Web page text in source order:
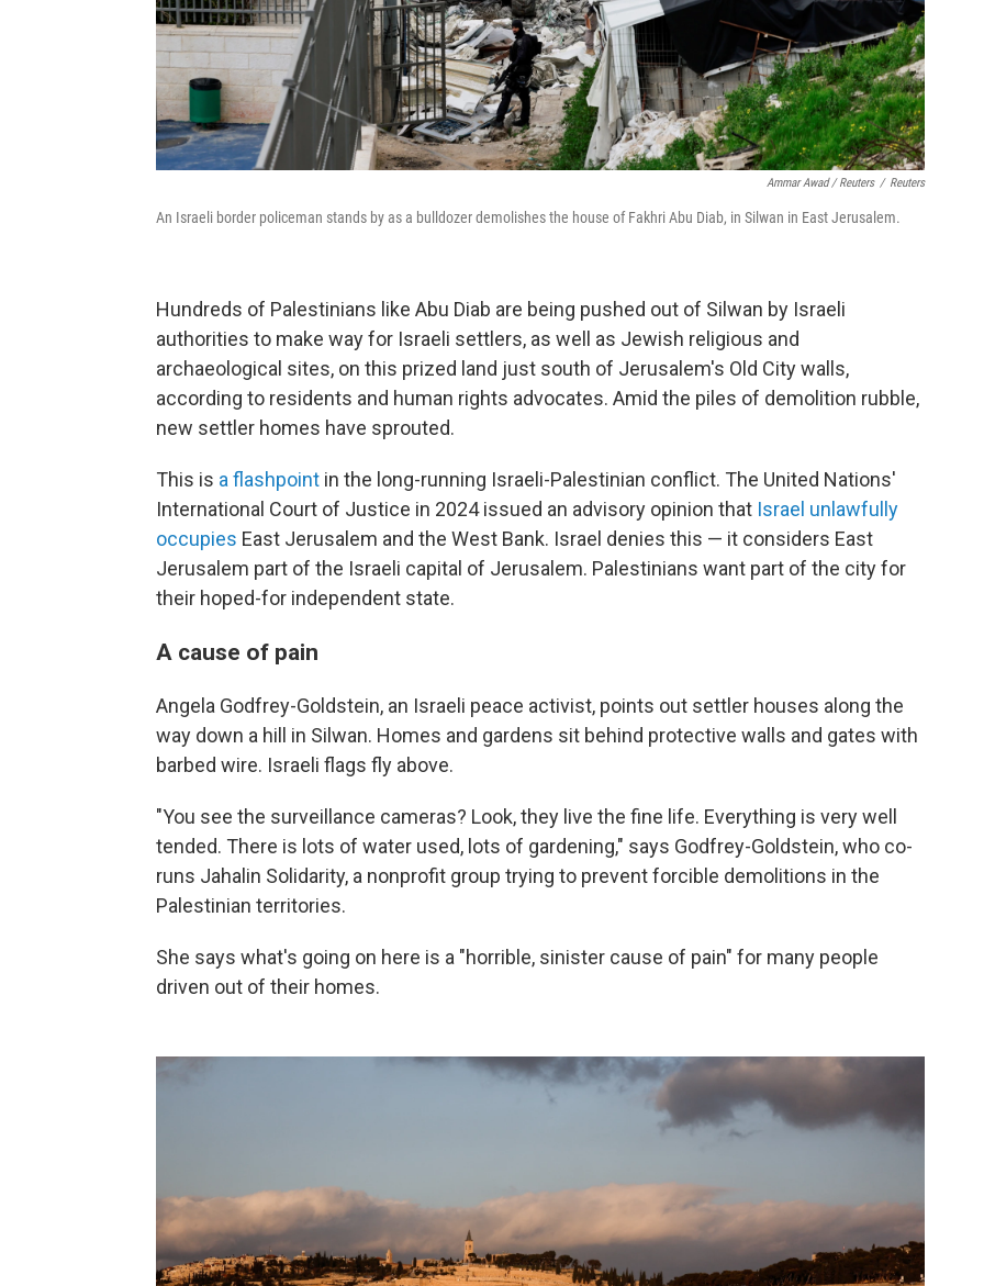
Ammar Awad / Reuters / Reuters
An Israeli border policeman stands by as a bulldozer demolishes the house of Fakhri Abu Diab, in Silwan in East Jerusalem.
Hundreds of Palestinians like Abu Diab are being pushed out of Silwan by Israeli
authorities to make way for Israeli settlers, as well as Jewish religious and
archaeological sites, on this prized land just south of Jerusalem's Old City walls,
according to residents and human rights advocates. Amid the piles of demolition rubble,
new settler homes have sprouted.
This is a flashpoint in the long-running Israeli-Palestinian conflict. The United Nations'
International Court of Justice in 2024 issued an advisory opinion that Israel unlawfully
occupies East Jerusalem and the West Bank. Israel denies this — it considers East
Jerusalem part of the Israeli capital of Jerusalem. Palestinians want part of the city for
their hoped-for independent state.
A cause of pain
Angela Godfrey-Goldstein, an Israeli peace activist, points out settler houses along the
way down a hill in Silwan. Homes and gardens sit behind protective walls and gates with
barbed wire. Israeli flags fly above.
"You see the surveillance cameras? Look, they live the fine life. Everything is very well
tended. There is lots of water used, lots of gardening," says Godfrey-Goldstein, who co-
runs Jahalin Solidarity, a nonprofit group trying to prevent forcible demolitions in the
Palestinian territories.
She says what's going on here is a "horrible, sinister cause of pain" for many people
driven out of their homes.